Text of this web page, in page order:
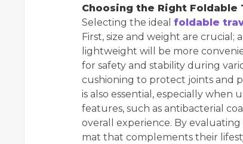
Choosing the Right Foldable
Selecting the ideal foldable
First, size and weight are crucial;
lightweight will be more
for safety and stability during
cushioning to protect joints and
is also essential, especially when
features, such as antibacterial
overall experience. By
mat that complements their